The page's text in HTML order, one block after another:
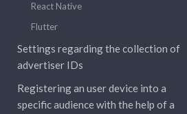
React Native
Flutter
Settings regarding the collection of
advertiser IDs
Registering an user device into a
specific audience with the help of a